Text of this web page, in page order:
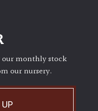
our monthly stock
our nursery.